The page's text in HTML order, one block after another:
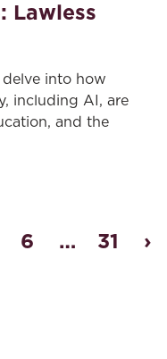
Lawless
delve into how
including AI, are
and the
6 … 31 ›